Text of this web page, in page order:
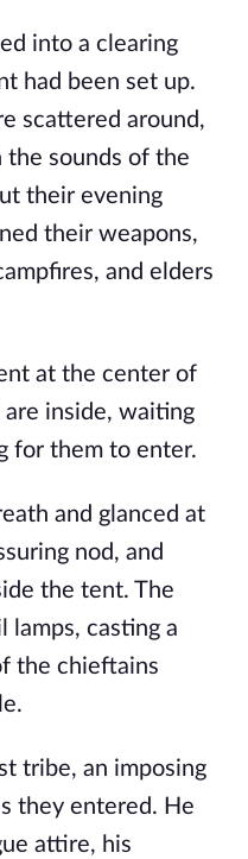
into a clearing
had been set up.
scattered around,
sounds of the
their evening
their weapons,
and elders
at the center of
inside, waiting
for them to enter.
and glanced at
nod, and
the tent. The
lamps, casting a
the chieftains
tribe, an imposing
they entered. He
attire, his